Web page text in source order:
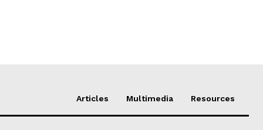
Articles Multimedia Resources